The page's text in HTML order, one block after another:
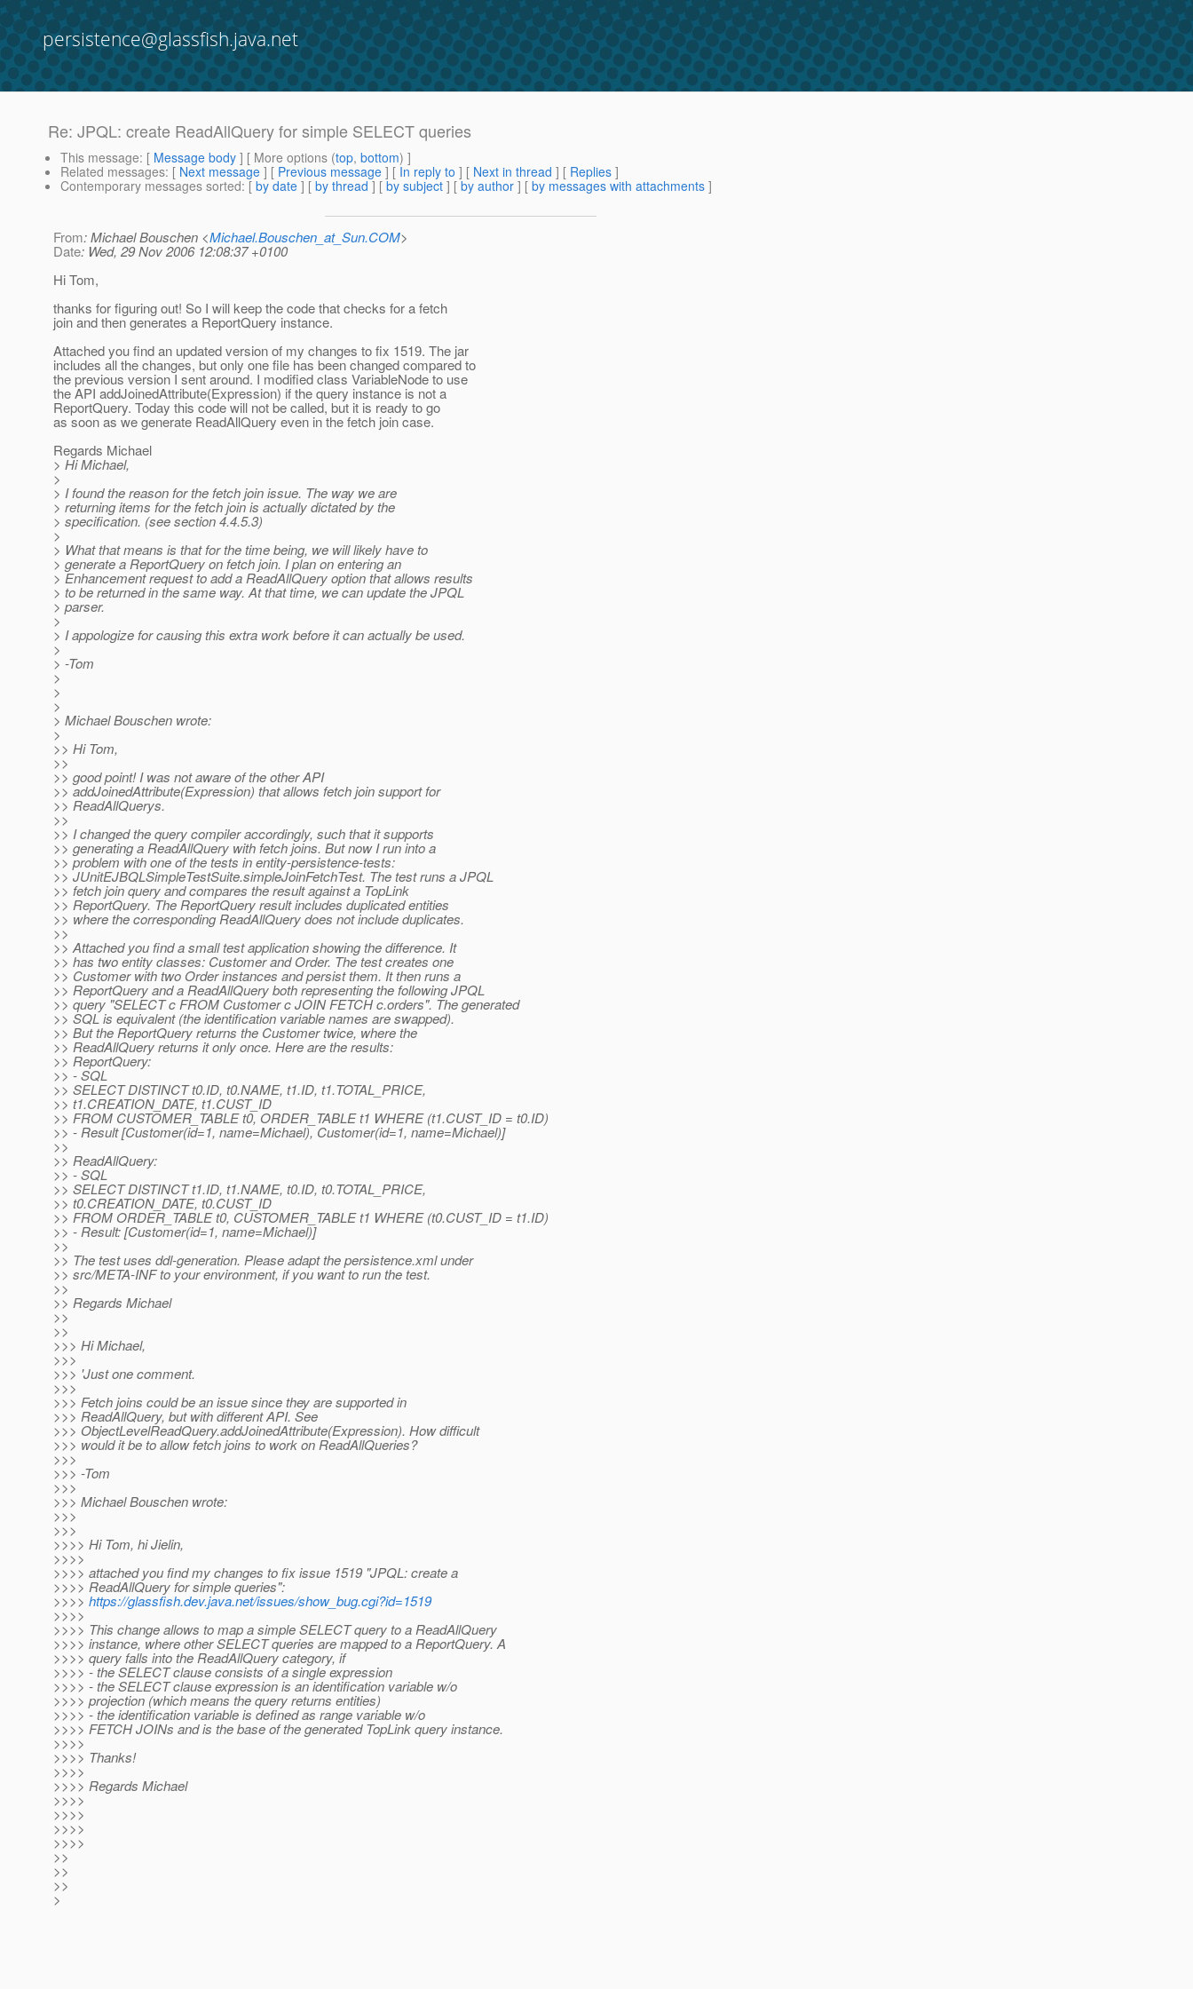
persistence@glassfish.java.net
Re: JPQL: create ReadAllQuery for simple SELECT queries
This message: [ Message body ] [ More options (top, bottom) ]
Related messages: [ Next message ] [ Previous message ] [ In reply to ] [ Next in thread ] [ Replies ]
Contemporary messages sorted: [ by date ] [ by thread ] [ by subject ] [ by author ] [ by messages with attachments ]
From: Michael Bouschen <Michael.Bouschen_at_Sun.COM>
Date: Wed, 29 Nov 2006 12:08:37 +0100
Hi Tom,
thanks for figuring out! So I will keep the code that checks for a fetch
join and then generates a ReportQuery instance.
Attached you find an updated version of my changes to fix 1519. The jar
includes all the changes, but only one file has been changed compared to
the previous version I sent around. I modified class VariableNode to use
the API addJoinedAttribute(Expression) if the query instance is not a
ReportQuery. Today this code will not be called, but it is ready to go
as soon as we generate ReadAllQuery even in the fetch join case.
Regards Michael
> Hi Michael,
>
> I found the reason for the fetch join issue. The way we are
> returning items for the fetch join is actually dictated by the
> specification. (see section 4.4.5.3)
>
> What that means is that for the time being, we will likely have to
> generate a ReportQuery on fetch join. I plan on entering an
> Enhancement request to add a ReadAllQuery option that allows results
> to be returned in the same way. At that time, we can update the JPQL
> parser.
>
> I appologize for causing this extra work before it can actually be used.
>
> -Tom
>
>
>
> Michael Bouschen wrote:
>
>> Hi Tom,
>>
>> good point! I was not aware of the other API
>> addJoinedAttribute(Expression) that allows fetch join support for
>> ReadAllQuerys.
>>
>> I changed the query compiler accordingly, such that it supports
>> generating a ReadAllQuery with fetch joins. But now I run into a
>> problem with one of the tests in entity-persistence-tests:
>> JUnitEJBQLSimpleTestSuite.simpleJoinFetchTest. The test runs a JPQL
>> fetch join query and compares the result against a TopLink
>> ReportQuery. The ReportQuery result includes duplicated entities
>> where the corresponding ReadAllQuery does not include duplicates.
>>
>> Attached you find a small test application showing the difference. It
>> has two entity classes: Customer and Order. The test creates one
>> Customer with two Order instances and persist them. It then runs a
>> ReportQuery and a ReadAllQuery both representing the following JPQL
>> query "SELECT c FROM Customer c JOIN FETCH c.orders". The generated
>> SQL is equivalent (the identification variable names are swapped).
>> But the ReportQuery returns the Customer twice, where the
>> ReadAllQuery returns it only once. Here are the results:
>> ReportQuery:
>> - SQL
>> SELECT DISTINCT t0.ID, t0.NAME, t1.ID, t1.TOTAL_PRICE,
>> t1.CREATION_DATE, t1.CUST_ID
>> FROM CUSTOMER_TABLE t0, ORDER_TABLE t1 WHERE (t1.CUST_ID = t0.ID)
>> - Result [Customer(id=1, name=Michael), Customer(id=1, name=Michael)]
>>
>> ReadAllQuery:
>> - SQL
>> SELECT DISTINCT t1.ID, t1.NAME, t0.ID, t0.TOTAL_PRICE,
>> t0.CREATION_DATE, t0.CUST_ID
>> FROM ORDER_TABLE t0, CUSTOMER_TABLE t1 WHERE (t0.CUST_ID = t1.ID)
>> - Result: [Customer(id=1, name=Michael)]
>>
>> The test uses ddl-generation. Please adapt the persistence.xml under
>> src/META-INF to your environment, if you want to run the test.
>>
>> Regards Michael
>>
>>
>>> Hi Michael,
>>>
>>> 'Just one comment.
>>>
>>> Fetch joins could be an issue since they are supported in
>>> ReadAllQuery, but with different API. See
>>> ObjectLevelReadQuery.addJoinedAttribute(Expression). How difficult
>>> would it be to allow fetch joins to work on ReadAllQueries?
>>>
>>> -Tom
>>>
>>> Michael Bouschen wrote:
>>>
>>>
>>>> Hi Tom, hi Jielin,
>>>>
>>>> attached you find my changes to fix issue 1519 "JPQL: create a
>>>> ReadAllQuery for simple queries":
>>>> https://glassfish.dev.java.net/issues/show_bug.cgi?id=1519
>>>>
>>>> This change allows to map a simple SELECT query to a ReadAllQuery
>>>> instance, where other SELECT queries are mapped to a ReportQuery. A
>>>> query falls into the ReadAllQuery category, if
>>>> - the SELECT clause consists of a single expression
>>>> - the SELECT clause expression is an identification variable w/o
>>>> projection (which means the query returns entities)
>>>> - the identification variable is defined as range variable w/o
>>>> FETCH JOINs and is the base of the generated TopLink query instance.
>>>>
>>>> Thanks!
>>>>
>>>> Regards Michael
>>>>
>>>>
>>>>
>>>>
>>
>>
>>
>